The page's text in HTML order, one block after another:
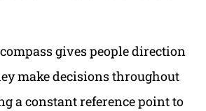
gives people direction
make decisions throughout
a constant reference point to